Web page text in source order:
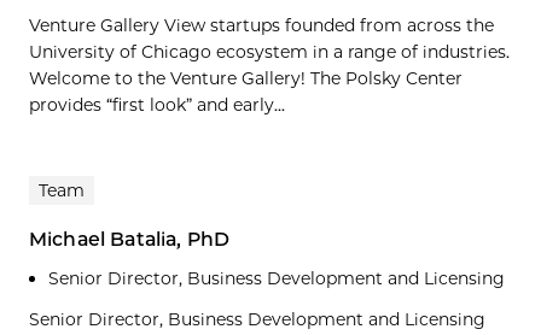
Venture Gallery View startups founded from across the
University of Chicago ecosystem in a range of industries.
Welcome to the Venture Gallery! The Polsky Center
provides “first look” and early...
Team
Michael Batalia, PhD
Senior Director, Business Development and Licensing
Senior Director, Business Development and Licensing